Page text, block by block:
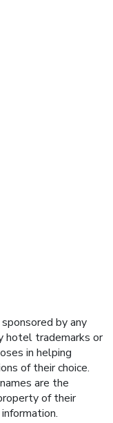
by any
hotel trademarks or
in helping
of their choice.
are the
of their